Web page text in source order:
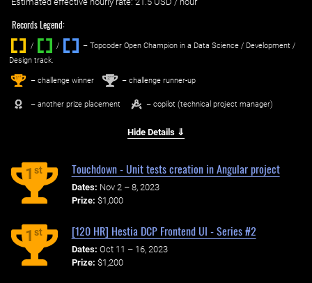
Records Legend:
/ / ‌
– Topcoder Open Champion in a Data Science / Development /
Design track.
1st – challenge winner 2nd – challenge runner-up
– another prize placement – copilot (technical project manager)
Hide Details ⇓
1st Touchdown - Unit tests creation in Angular project
Dates: Nov 2 – 8, 2023
Prize: $1,000
1st [120 HR] Hestia DCP Frontend UI - Series #2
Dates: Oct 11 – 16, 2023
Prize: $1,200